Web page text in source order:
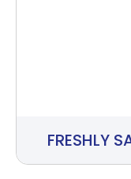
FRESHLY